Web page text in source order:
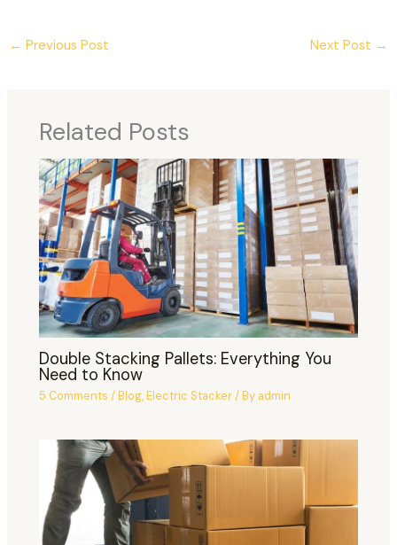
← Previous Post Next Post →
Related Posts
Double Stacking Pallets: Everything You
Need to Know
5 Comments /Blog,Electric Stacker/ By admin